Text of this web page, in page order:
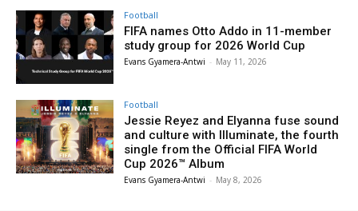
Football
FIFA names Otto Addo in 11-member
study group for 2026 World Cup
Evans Gyamera-Antwi - May 11, 2026
Football
Jessie Reyez and Elyanna fuse sound
and culture with Illuminate, the fourth
single from the Official FIFA World
Cup 2026™ Album
Evans Gyamera-Antwi - May 8, 2026